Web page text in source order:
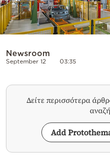
Powered
by
Newsroom
September 12 03:35
Δείτε περισσότερα
Add